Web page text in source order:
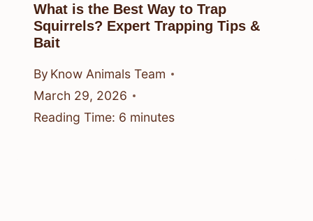
What is the Best Way to Trap
Squirrels? Expert Trapping Tips &
Bait
By Know Animals Team
March 29, 2026
Reading Time: 6 minutes